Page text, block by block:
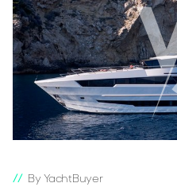
By YachtBuyer